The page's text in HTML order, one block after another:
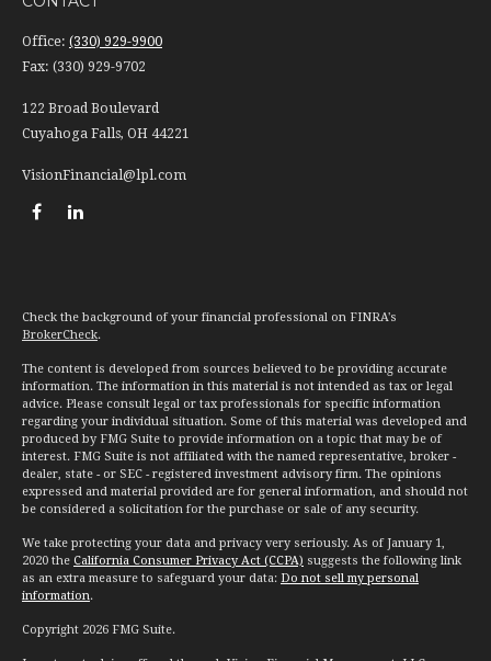
Office: (330) 929-9900
Fax: (330) 929-9702
122 Broad Boulevard
Cuyahoga Falls, OH 44221
VisionFinancial@lpl.com
Check the background of your financial professional on FINRA's
BrokerCheck.
The content is developed from sources believed to be providing accurate
information. The information in this material is not intended as tax or legal
advice. Please consult legal or tax professionals for specific information
regarding your individual situation. Some of this material was developed and
produced by FMG Suite to provide information on a topic that may be of
interest. FMG Suite is not affiliated with the named representative, broker -
dealer, state - or SEC - registered investment advisory firm. The opinions
expressed and material provided are for general information, and should not
be considered a solicitation for the purchase or sale of any security.
We take protecting your data and privacy very seriously. As of January 1,
2020 the California Consumer Privacy Act (CCPA) suggests the following link
as an extra measure to safeguard your data: Do not sell my personal
information.
Copyright 2026 FMG Suite.